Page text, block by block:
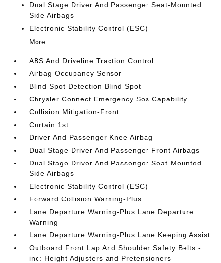
Dual Stage Driver And Passenger Seat-Mounted
Side Airbags
Electronic Stability Control (ESC)
More...
ABS And Driveline Traction Control
Airbag Occupancy Sensor
Blind Spot Detection Blind Spot
Chrysler Connect Emergency Sos Capability
Collision Mitigation-Front
Curtain 1st
Driver And Passenger Knee Airbag
Dual Stage Driver And Passenger Front Airbags
Dual Stage Driver And Passenger Seat-Mounted
Side Airbags
Electronic Stability Control (ESC)
Forward Collision Warning-Plus
Lane Departure Warning-Plus Lane Departure
Warning
Lane Departure Warning-Plus Lane Keeping Assist
Outboard Front Lap And Shoulder Safety Belts -
inc: Height Adjusters and Pretensioners